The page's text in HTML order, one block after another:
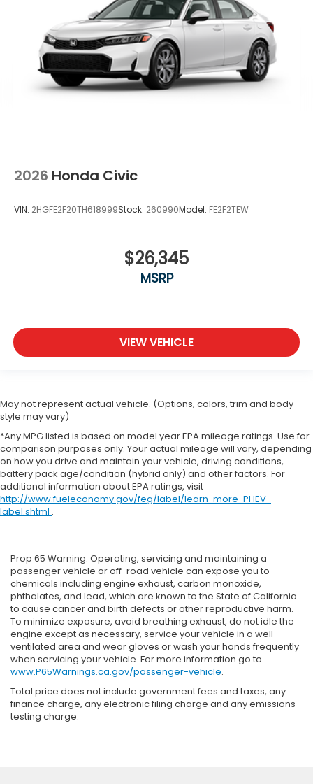
2026 Honda Civic
VIN: 2HGFE2F20TH618999Stock: 260990Model: FE2F2TEW
$26,345
MSRP
VIEW VEHICLE
May not represent actual vehicle. (Options, colors, trim and body
style may vary)
*Any MPG listed is based on model year EPA mileage ratings. Use for
comparison purposes only. Your actual mileage will vary, depending
on how you drive and maintain your vehicle, driving conditions,
battery pack age/condition (hybrid only) and other factors. For
additional information about EPA ratings, visit
http://www.fueleconomy.gov/feg/label/learn-more-PHEV-
label.shtml .
Prop 65 Warning: Operating, servicing and maintaining a
passenger vehicle or off-road vehicle can expose you to
chemicals including engine exhaust, carbon monoxide,
phthalates, and lead, which are known to the State of California
to cause cancer and birth defects or other reproductive harm.
To minimize exposure, avoid breathing exhaust, do not idle the
engine except as necessary, service your vehicle in a well-
ventilated area and wear gloves or wash your hands frequently
when servicing your vehicle. For more information go to
www.P65Warnings.ca.gov/passenger-vehicle.
Total price does not include government fees and taxes, any
finance charge, any electronic filing charge and any emissions
testing charge.